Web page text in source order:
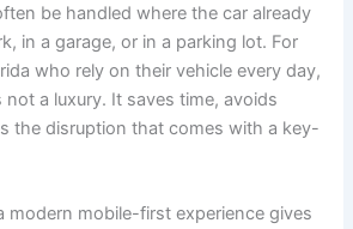
be handled where the car already
in a garage, or in a parking lot. For
who rely on their vehicle every day,
a luxury. It saves time, avoids
the disruption that comes with a key-
modern mobile-first experience gives